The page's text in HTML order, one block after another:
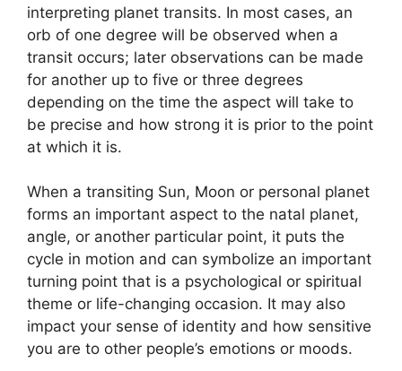
interpreting planet transits. In most cases, an
orb of one degree will be observed when a
transit occurs; later observations can be made
for another up to five or three degrees
depending on the time the aspect will take to
be precise and how strong it is prior to the point
at which it is.
When a transiting Sun, Moon or personal planet
forms an important aspect to the natal planet,
angle, or another particular point, it puts the
cycle in motion and can symbolize an important
turning point that is a psychological or spiritual
theme or life-changing occasion. It may also
impact your sense of identity and how sensitive
you are to other people’s emotions or moods.